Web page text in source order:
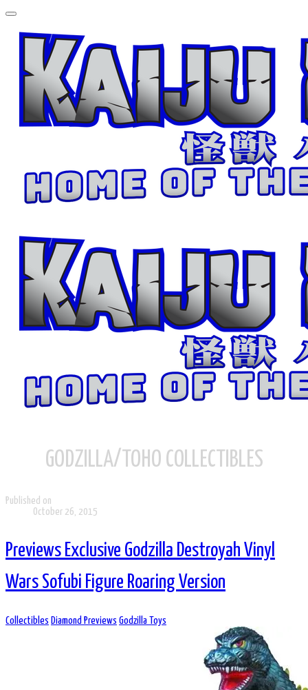
GODZILLA/TOHO COLLECTIBLES
Published on
October 26, 2015
Previews Exclusive Godzilla Destroyah Vinyl
Wars Sofubi Figure Roaring Version
Collectibles Diamond Previews Godzilla Toys